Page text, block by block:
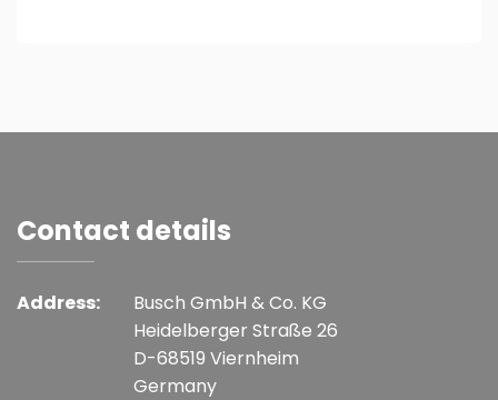
Contact details
Address:
Busch GmbH & Co. KG
Heidelberger Straße 26
D-68519 Viernheim
Germany